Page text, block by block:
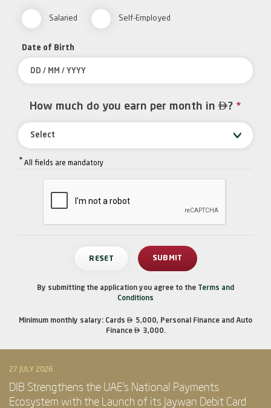
Salaried Self-Employed
Date of Birth
How much do you earn per month in ? *
Select
* All fields are mandatory
By submitting the application you agree to the Terms and
Conditions
Minimum monthly salary: Cards 5,000, Personal Finance and Auto
Finance 3,000.
27 JULY 2026
DIB Strengthens the UAE’s National Payments
Ecosystem with the Launch of its Jaywan Debit Card